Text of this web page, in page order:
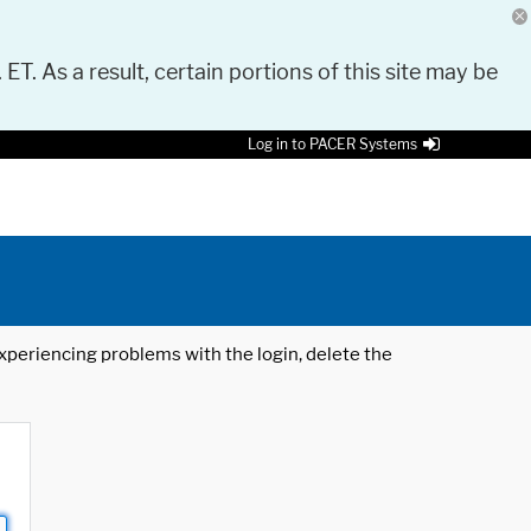
As a result, certain portions of this site may be
Log in to PACER Systems
problems with the login, delete the